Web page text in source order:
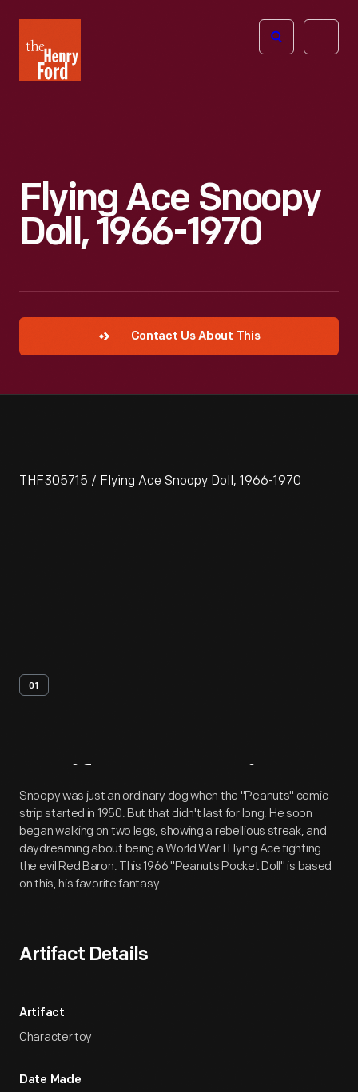
Henry
Ford
Open
Flying Ace Snoopy
Doll, 1966-1970
Contact Us About This
THF305715 / Flying Ace Snoopy Doll, 1966-1970
01
Artifact Overview
Snoopy was just an ordinary dog when the "Peanuts" comic
strip started in 1950. But that didn't last for long. He soon
began walking on two legs, showing a rebellious streak, and
daydreaming about being a World War I Flying Ace fighting
the evil Red Baron. This 1966 "Peanuts Pocket Doll" is based
on this, his favorite fantasy.
Artifact Details
Artifact
Character toy
Date Made